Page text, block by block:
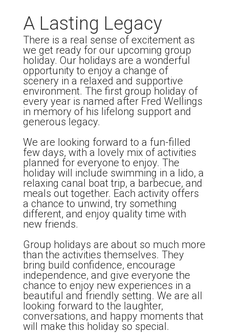
A Lasting Legacy
There is a real sense of excitement as
we get ready for our upcoming group
holiday. Our holidays are a wonderful
opportunity to enjoy a change of
scenery in a relaxed and supportive
environment. The first group holiday of
every year is named after Fred Wellings
in memory of his lifelong support and
generous legacy.
We are looking forward to a fun-filled
few days, with a lovely mix of activities
planned for everyone to enjoy. The
holiday will include swimming in a lido, a
relaxing canal boat trip, a barbecue, and
meals out together. Each activity offers
a chance to unwind, try something
different, and enjoy quality time with
new friends.
Group holidays are about so much more
than the activities themselves. They
bring build confidence, encourage
independence, and give everyone the
chance to enjoy new experiences in a
beautiful and friendly setting. We are all
looking forward to the laughter,
conversations, and happy moments that
will make this holiday so special.